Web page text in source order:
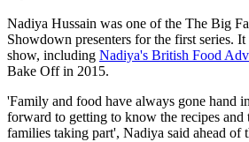
Nadiya Hussain was one of the The Big
Showdown presenters for the first series.
show, including Nadiya's British Food
Bake Off in 2015.
'Family and food have always gone hand
forward to getting to know the recipes
families taking part', Nadiya said ahead of